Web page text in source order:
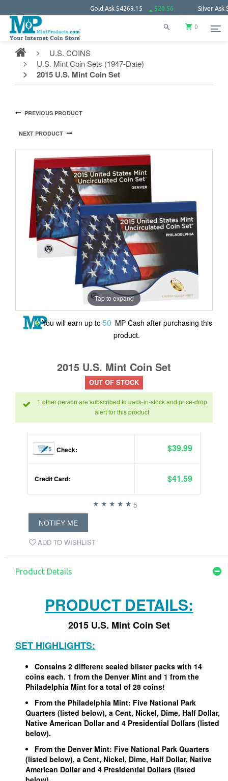
Gold Ask$4269.15 $20.56 Silver Ask$62.13
0
U.S. COINS
U.S. Mint Coin Sets (1947-Date)
2015 U.S. Mint Coin Set
PREVIOUS PRODUCT
NEXT PRODUCT
Tap to expand
You will earn up to 50 MP Cash after purchasing this
product.
2015 U.S. Mint Coin Set
OUT OF STOCK
1 other person are subscribed to back-in-stock and price-drop
alert for this product
Check: $39.99
Credit Card: $41.59
ADD TO WISHLIST
NOTIFY ME
5
Product Details
PRODUCT DETAILS:
2015 U.S. Mint Coin Set
SET HIGHLIGHTS:
Contains 2 different sealed blister packs with 14
coins each. 1 from the Denver Mint and 1 from the
Philadelphia Mint for a total of 28 coins!
From the Philadelphia Mint: Five National Park
Quarters (listed below), a Cent, Nickel, Dime, Half Dollar,
Native American Dollar and 4 Presidential Dollars (listed
below).
From the Denver Mint: Five National Park Quarters
(listed below), a Cent, Nickel, Dime, Half Dollar, Native
American Dollar and 4 Presidential Dollars (listed